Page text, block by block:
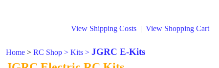
View Shipping Costs | View Shopping Cart
Home > RC Shop > Kits > JGRC E-Kits